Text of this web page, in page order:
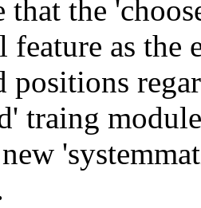
that the
feature as
positions
traing